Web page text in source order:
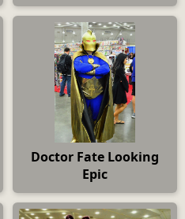
Doctor Fate Looking
Epic